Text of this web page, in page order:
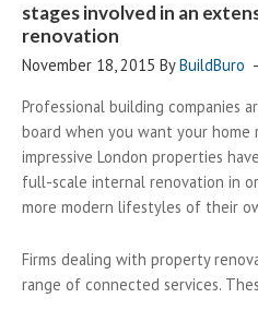
stages involved in an
renovation
November 18, 2015 ByBuildBuro
Professional building companies
board when you want your home
impressive London properties
full-scale internal renovation in
more modern lifestyles of their
Firms dealing with property
range of connected services.